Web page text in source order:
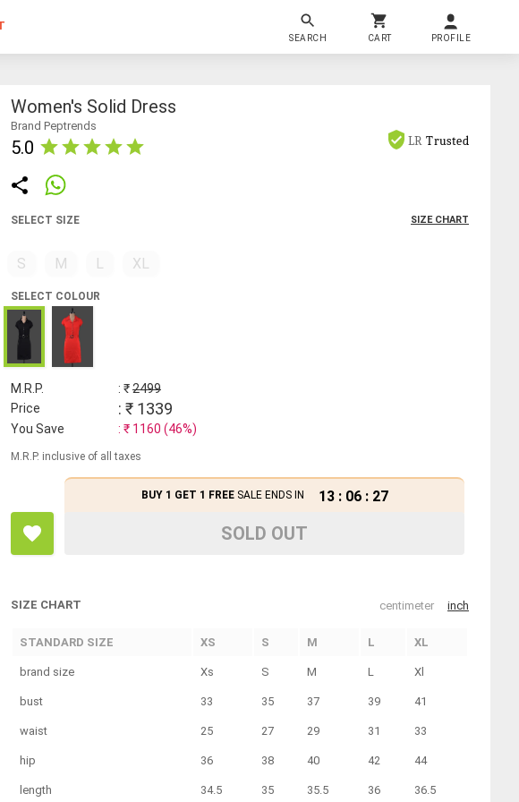
SEARCH CART PROFILE
Women's Solid Dress
Brand Peptrends
5.0 LR Trusted
SELECT SIZE SIZE CHART
S M L XL
SELECT COLOUR
M.R.P. : ₹2499
Price
: ₹ 1339
You Save : ₹ 1160 (46%)
M.R.P. inclusive of all taxes
BUY 1 GET 1 FREESALE ENDS IN 13 : 06 : 27
SOLD OUT
SIZE CHART centimeter inch
STANDARD SIZE XS S M L XL
brand size Xs S M L Xl
bust 33 35 37 39 41
waist 25 27 29 31 33
hip 36 38 40 42 44
length 34.5 35 35.5 36 36.5